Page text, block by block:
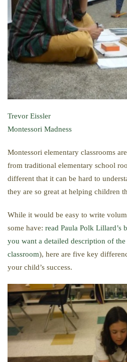
Trevor Eissler
Montessori Madness
Montessori elementary classrooms
from traditional elementary school
different that it can be hard to
they are so great at helping children
While it would be easy to write
some have: read Paula Polk Lillard’s
you want a detailed description of
classroom), here are five key
your child’s success.